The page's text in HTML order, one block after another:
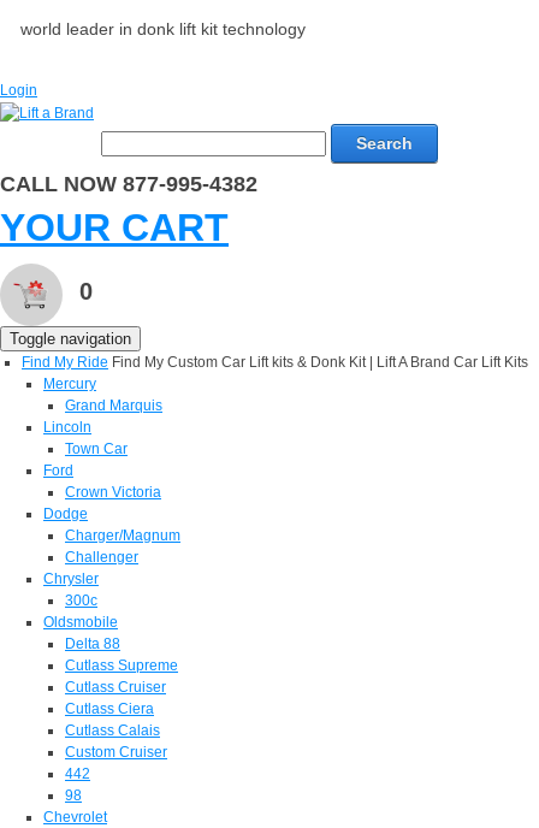
world leader in donk lift kit technology
Login
Search
CALL NOW 877-995-4382
YOUR CART
0
Toggle navigation
Find My Ride Find My Custom Car Lift kits & Donk Kit | Lift A Brand Car Lift Kits
Mercury
Grand Marquis
Lincoln
Town Car
Ford
Crown Victoria
Dodge
Charger/Magnum
Challenger
Chrysler
300c
Oldsmobile
Delta 88
Cutlass Supreme
Cutlass Cruiser
Cutlass Ciera
Cutlass Calais
Custom Cruiser
442
98
Chevrolet